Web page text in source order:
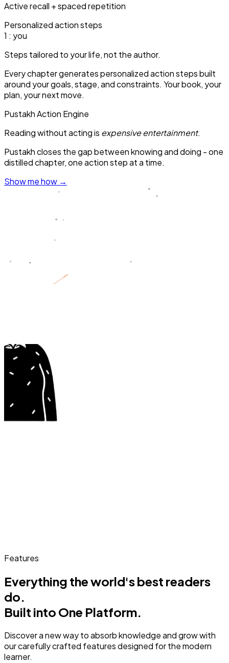
Active recall + spaced repetition
Personalized action steps
1 : you
Steps tailored to your life, not the author.
Every chapter generates personalized action steps built
around your goals, stage, and constraints. Your book, your
plan, your next move.
Pustakh Action Engine
Reading without acting is expensive entertainment.
Pustakh closes the gap between knowing and doing - one
distilled chapter, one action step at a time.
Show me how →
Features
Everything the world's best readers
do.
Built into One Platform.
Discover a new way to absorb knowledge and grow with
our carefully crafted features designed for the modern
learner.